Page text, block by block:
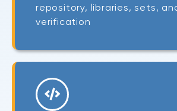
repository, libraries, sets,
verification